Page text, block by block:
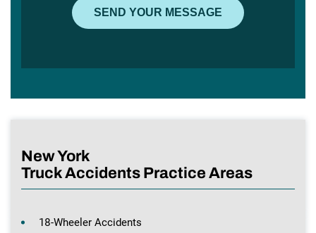
New York
Truck Accidents Practice Areas
18-Wheeler Accidents